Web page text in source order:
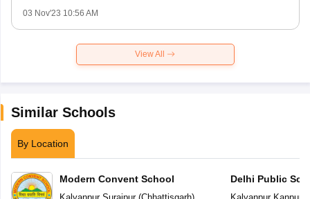
03 Nov'23 10:56 AM
View All
Similar Schools
By Location
Modern Convent School Delhi Public